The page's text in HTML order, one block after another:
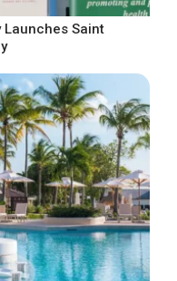
Saint